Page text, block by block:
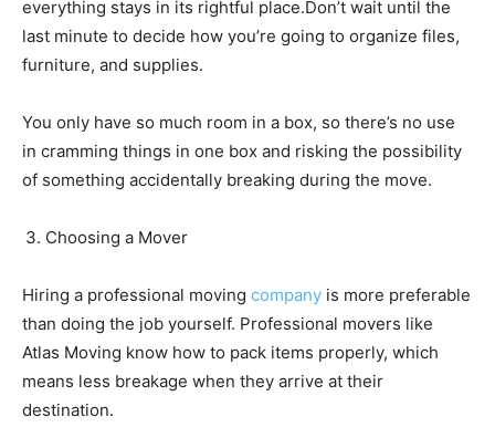
everything stays in its rightful place.Don’t wait until the
last minute to decide how you’re going to organize files,
furniture, and supplies.
You only have so much room in a box, so there’s no use
in cramming things in one box and risking the possibility
of something accidentally breaking during the move.
Choosing a Mover
Hiring a professional moving company is more preferable
than doing the job yourself. Professional movers like
Atlas Moving know how to pack items properly, which
means less breakage when they arrive at their
destination.